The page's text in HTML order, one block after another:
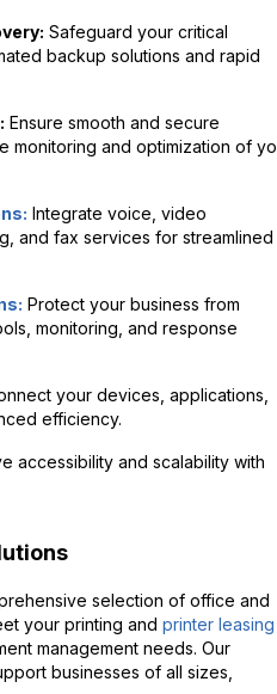
Safeguard your critical
backup solutions and rapid
Ensure smooth and secure
monitoring and optimization of
Integrate voice, video
and fax services for streamlined
Protect your business from
monitoring, and response
your devices, applications,
efficiency.
accessibility and scalability with
selection of office and
your printing and printer
management needs. Our
businesses of all sizes,